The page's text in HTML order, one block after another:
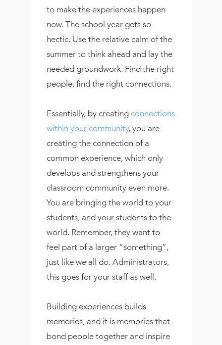
to make the experiences happen
now. The school year gets so
hectic. Use the relative calm of the
summer to think ahead and lay the
needed groundwork. Find the right
people, find the right connections.
Essentially, by creating connections
within your community, you are
creating the connection of a
common experience, which only
develops and strengthens your
classroom community even more.
You are bringing the world to your
students, and your students to the
world. Remember, they want to
feel part of a larger “something”,
just like we all do. Administrators,
this goes for your staff as well.
Building experiences builds
memories, and it is memories that
bond people together and inspire